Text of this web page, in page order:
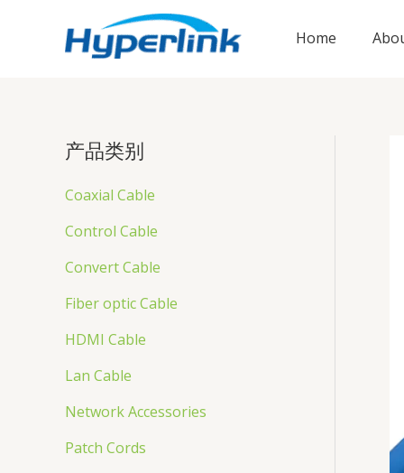
Home
产品类别
Coaxial Cable
Control Cable
Convert Cable
Fiber optic Cable
HDMI Cable
Lan Cable
Network Accessories
Patch Cords